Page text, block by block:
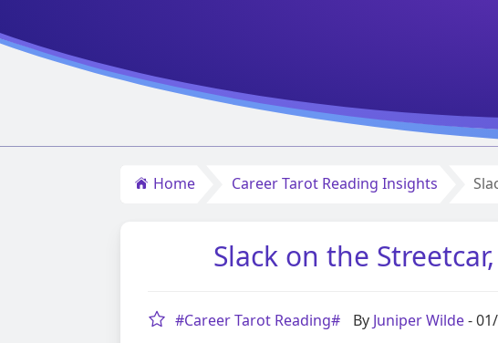
Home Career Tarot Reading Insights
Slack on the
#Career Tarot Reading# By Juniper Wilde-